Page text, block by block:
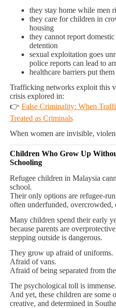
they stay home while men
they care for children in
housing
they cannot report
detention
sexual exploitation goes
police reports can lead to
healthcare barriers put
Trafficking networks exploit this
crisis explored in:
👉 False Criminality: When
Treated as Criminals
When women are invisible,
Children Who Grow Up
Schooling
Refugee children in Malaysia
school.
Their only options are refugee-
often underfunded, overcrowded,
Many children spend their early
because parents are
stepping outside is dangerous.
They grow up afraid of uniforms.
Afraid of vans.
Afraid of being separated from
The psychological toll is immense.
And yet, these children are some
creative, and determined in